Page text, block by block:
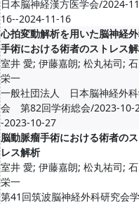
日本脳神経漢方医学会/2024-
16--2024-11-16
心拍変動解析を用いた脳神経
手術における術者のストレス
室井 愛; 伊藤嘉朗; 松丸祐司;
栄一
一般社団法人 日本脳神経外
会 第82回学術総会/2023-10-
-2023-10-27
脳動脈瘤手術における術者の
レス解析
室井 愛; 伊藤嘉朗; 松丸祐司;
栄一
第41回筑波脳神経外科研究会